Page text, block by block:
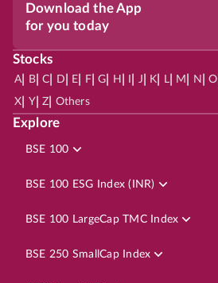
Download the App
for you today
Stocks
A| B| C D E F| G H J K L| M N O
X Y| Z Others
Explore
BSE 100
BSE 100 ESG Index (INR)
BSE 100 LargeCap TMC Index
BSE 250 SmallCap Index